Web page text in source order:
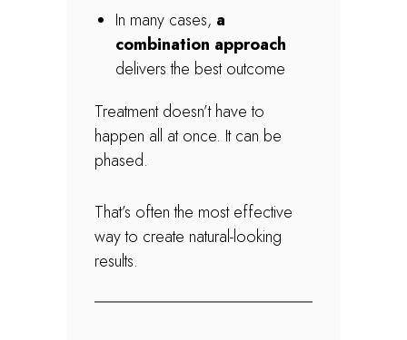
In many cases, a
combination approach
delivers the best outcome
Treatment doesn’t have to
happen all at once. It can be
phased.
That’s often the most effective
way to create natural-looking
results.